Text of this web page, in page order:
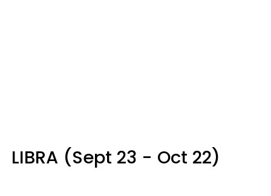
LIBRA (Sept 23 - Oct 22)